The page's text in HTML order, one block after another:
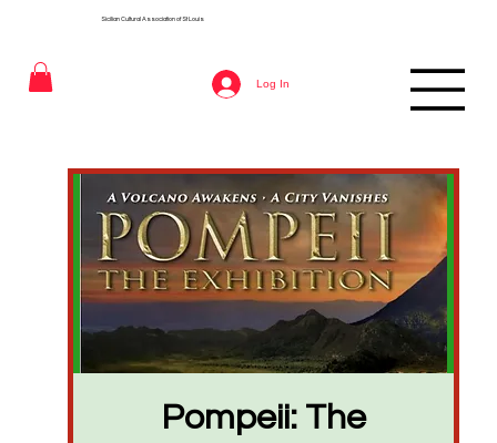
Sicilian Cultural Association of StLouis
Log In
Pompeii: The